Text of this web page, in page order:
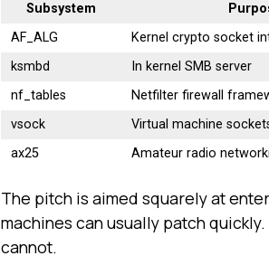
Subsystem
AF_ALG
Kernel crypto socket
ksmbd
In kernel SMB server
nf_tables
Netfilter firewall
vsock
Virtual machine
ax25
Amateur radio
The pitch is aimed squarely at
machines can usually patch
cannot.